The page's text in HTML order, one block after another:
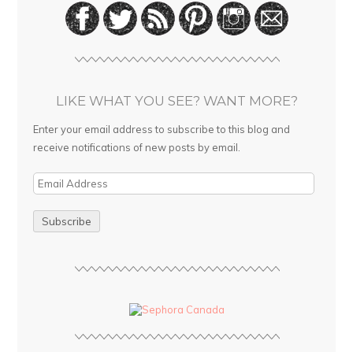
LIKE WHAT YOU SEE? WANT MORE?
Enter your email address to subscribe to this blog and
receive notifications of new posts by email.
E
i